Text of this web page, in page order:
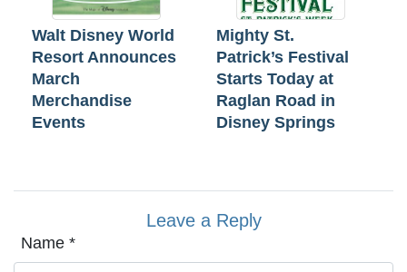
Walt Disney World
Resort Announces
March
Merchandise
Events
Mighty St.
Patrick’s Festival
Starts Today at
Raglan Road in
Disney Springs
Leave a Reply
Name *